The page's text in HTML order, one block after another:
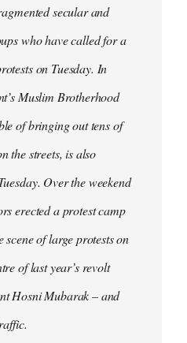
secular and
who have called for a
on Tuesday. In
Muslim Brotherhood
of bringing out tens of
the streets, is also
Over the weekend
erected a protest camp
of large protests on
of last year’s revolt
Hosni Mubarak – and